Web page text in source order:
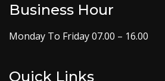
Business Hour
Monday To Friday 07.00 – 16.00
Quick Links